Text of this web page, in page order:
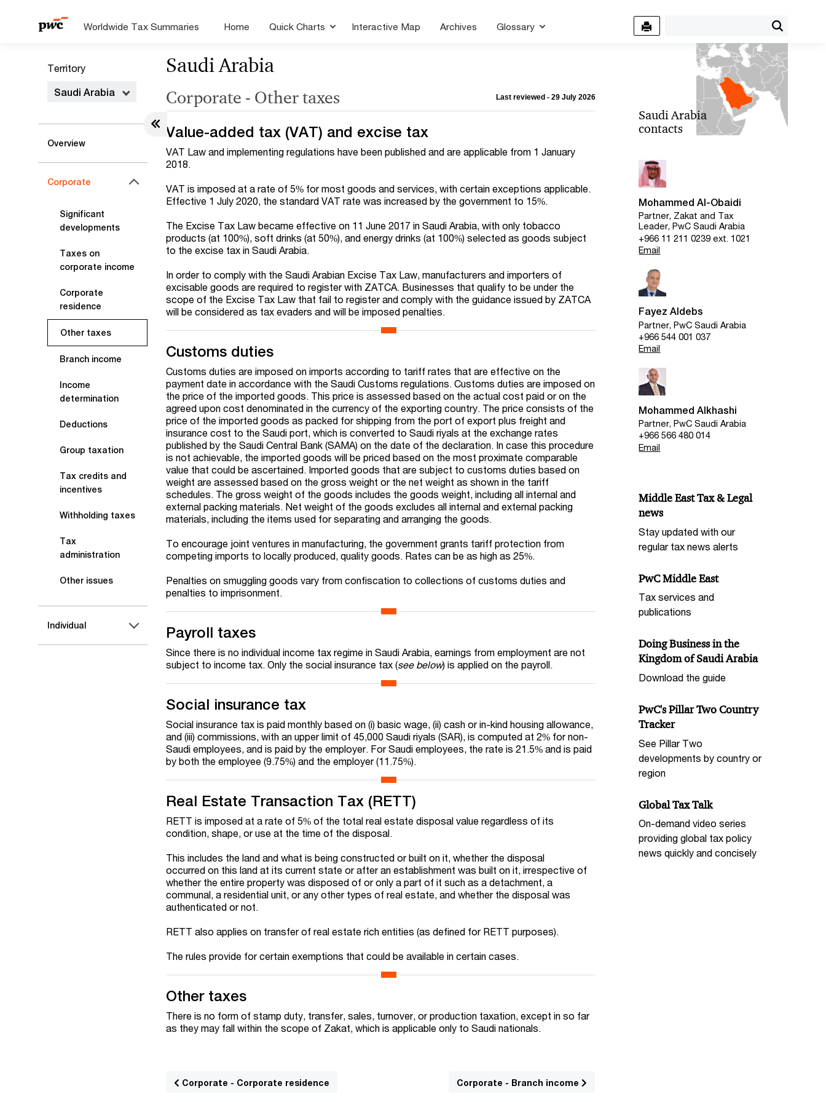
Worldwide Tax Summaries Home Quick Charts Interactive Map Archives Glossary
Territory
Saudi Arabia
Overview
Corporate
Significant
developments
Taxes on
corporate income
Corporate
residence
Other taxes
Branch income
Income
determination
Deductions
Group taxation
Tax credits and
incentives
Withholding taxes
Tax
administration
Other issues
Individual
Saudi Arabia
Corporate - Other taxes Last reviewed - 29 July 2026
Value-added tax (VAT) and excise tax
VAT Law and implementing regulations have been published and are applicable from 1 January
2018.
VAT is imposed at a rate of 5% for most goods and services, with certain exceptions applicable.
Effective 1 July 2020, the standard VAT rate was increased by the government to 15%.
The Excise Tax Law became effective on 11 June 2017 in Saudi Arabia, with only tobacco
products (at 100%), soft drinks (at 50%), and energy drinks (at 100%) selected as goods subject
to the excise tax in Saudi Arabia.
In order to comply with the Saudi Arabian Excise Tax Law, manufacturers and importers of
excisable goods are required to register with ZATCA. Businesses that qualify to be under the
scope of the Excise Tax Law that fail to register and comply with the guidance issued by ZATCA
will be considered as tax evaders and will be imposed penalties.
Customs duties
Customs duties are imposed on imports according to tariff rates that are effective on the
payment date in accordance with the Saudi Customs regulations. Customs duties are imposed on
the price of the imported goods. This price is assessed based on the actual cost paid or on the
agreed upon cost denominated in the currency of the exporting country. The price consists of the
price of the imported goods as packed for shipping from the port of export plus freight and
insurance cost to the Saudi port, which is converted to Saudi riyals at the exchange rates
published by the Saudi Central Bank (SAMA) on the date of the declaration. In case this procedure
is not achievable, the imported goods will be priced based on the most proximate comparable
value that could be ascertained. Imported goods that are subject to customs duties based on
weight are assessed based on the gross weight or the net weight as shown in the tariff
schedules. The gross weight of the goods includes the goods weight, including all internal and
external packing materials. Net weight of the goods excludes all internal and external packing
materials, including the items used for separating and arranging the goods.
To encourage joint ventures in manufacturing, the government grants tariff protection from
competing imports to locally produced, quality goods. Rates can be as high as 25%.
Penalties on smuggling goods vary from confiscation to collections of customs duties and
penalties to imprisonment.
Payroll taxes
Since there is no individual income tax regime in Saudi Arabia, earnings from employment are not
subject to income tax. Only the social insurance tax (see below) is applied on the payroll.
Social insurance tax
Social insurance tax is paid monthly based on (i) basic wage, (ii) cash or in-kind housing allowance,
and (iii) commissions, with an upper limit of 45,000 Saudi riyals (SAR), is computed at 2% for non-
Saudi employees, and is paid by the employer. For Saudi employees, the rate is 21.5% and is paid
by both the employee (9.75%) and the employer (11.75%).
Real Estate Transaction Tax (RETT)
RETT is imposed at a rate of 5% of the total real estate disposal value regardless of its
condition, shape, or use at the time of the disposal.
This includes the land and what is being constructed or built on it, whether the disposal
occurred on this land at its current state or after an establishment was built on it, irrespective of
whether the entire property was disposed of or only a part of it such as a detachment, a
communal, a residential unit, or any other types of real estate, and whether the disposal was
authenticated or not.
RETT also applies on transfer of real estate rich entities (as defined for RETT purposes).
The rules provide for certain exemptions that could be available in certain cases.
Other taxes
There is no form of stamp duty, transfer, sales, turnover, or production taxation, except in so far
as they may fall within the scope of Zakat, which is applicable only to Saudi nationals.
Corporate - Corporate residence Corporate - Branch income
Saudi Arabia
contacts
Mohammed Al-Obaidi
Partner, Zakat and Tax
Leader, PwC Saudi Arabia
+966 11 211 0239 ext. 1021
Email
Fayez Aldebs
Partner, PwC Saudi Arabia
+966 544 001 037
Email
Mohammed Alkhashi
Partner, PwC Saudi Arabia
+966 566 480 014
Email
Middle East Tax & Legal
news
Stay updated with our
regular tax news alerts
PwC Middle East
Tax services and
publications
Doing Business in the
Kingdom of Saudi Arabia
Download the guide
PwC's Pillar Two Country
Tracker
See Pillar Two
developments by country or
region
Global Tax Talk
On-demand video series
providing global tax policy
news quickly and concisely